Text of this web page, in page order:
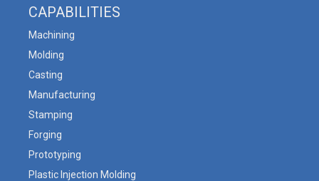
CAPABILITIES
Machining
Molding
Casting
Manufacturing
Stamping
Forging
Prototyping
Plastic Injection Molding